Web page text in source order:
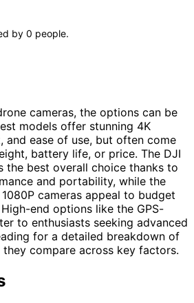
by 0 people.
cameras, the options can be
models offer stunning 4K
and ease of use, but often come
battery life, or price. The DJI
the best overall choice thanks to
and portability, while the
cameras appeal to budget
end options like the GPS-
to enthusiasts seeking advanced
for a detailed breakdown of
compare across key factors.